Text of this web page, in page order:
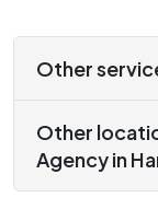
Other
Other
Agency in